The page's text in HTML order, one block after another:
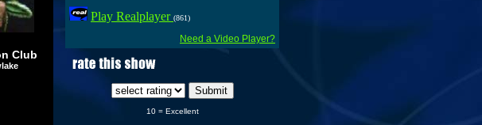
Club
Play Realplayer (861)
Need a Video Player?
10 = Excellent